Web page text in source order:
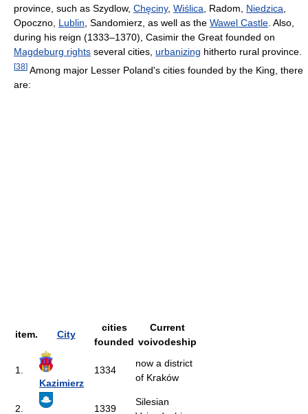
province, such as Szydlow, Chęciny, Wiślica , Radom, Niedzica
Opoczno, Lublin , Sandomierz, as well as the Wawel Castle . Also,
during his reign (1333–1370), Casimir the Great founded on
Magdeburg rights several cities, urbanizing hitherto rural province.
[38] Among major Lesser Poland's cities founded by the King, there
are:
item. City
cities
founded
Current
voivodeship
1.
Kazimierz
1334
now a district
of Kraków
2.
1339
Silesian